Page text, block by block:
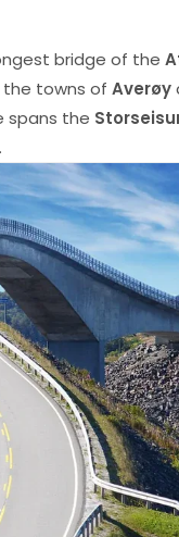
bridge of the
towns of Averøy
spans the